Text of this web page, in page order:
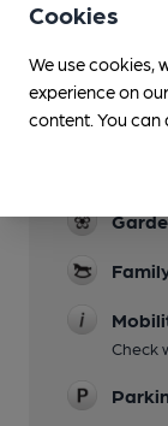
Stops
Check
Cookies
We use cookies,
experience on
content. You can